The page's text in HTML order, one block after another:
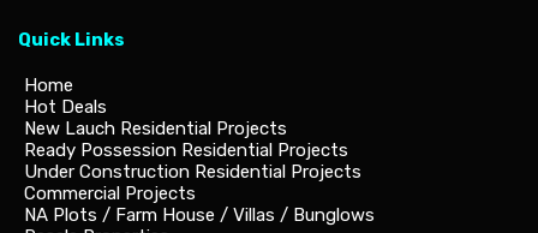
Quick Links
Home
Hot Deals
New Lauch Residential Projects
Ready Possession Residential Projects
Under Construction Residential Projects
Commercial Projects
NA Plots / Farm House / Villas / Bunglows